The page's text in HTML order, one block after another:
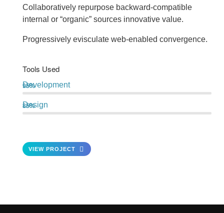
Collaboratively repurpose backward-compatible
internal or “organic” sources innovative value.
Progressively evisculate web-enabled convergence.
Tools Used
Development
95%
Design
85%
VIEW PROJECT